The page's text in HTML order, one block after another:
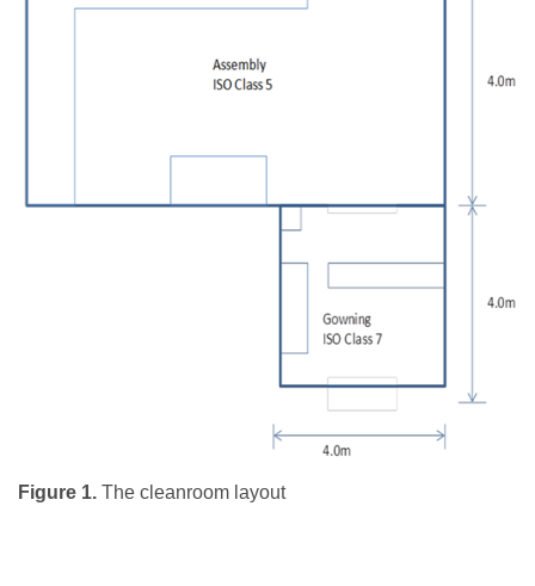
Figure 1. The cleanroom layout